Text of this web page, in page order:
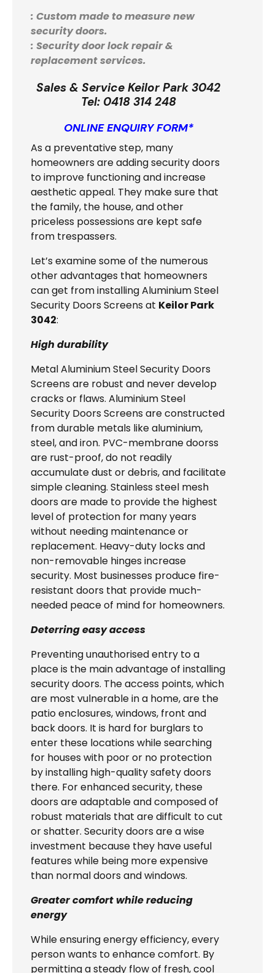
: Custom made to measure new
security doors.
: Security door lock repair &
replacement services.
Sales & Service Keilor Park 3042
Tel: 0418 314 248
ONLINE ENQUIRY FORM*
As a preventative step, many
homeowners are adding security doors
to improve functioning and increase
aesthetic appeal. They make sure that
the family, the house, and other
priceless possessions are kept safe
from trespassers.
Let’s examine some of the numerous
other advantages that homeowners
can get from installing Aluminium Steel
Security Doors Screens at Keilor Park
3042:
High durability
Metal Aluminium Steel Security Doors
Screens are robust and never develop
cracks or flaws. Aluminium Steel
Security Doors Screens are constructed
from durable metals like aluminium,
steel, and iron. PVC-membrane doorss
are rust-proof, do not readily
accumulate dust or debris, and facilitate
simple cleaning. Stainless steel mesh
doors are made to provide the highest
level of protection for many years
without needing maintenance or
replacement. Heavy-duty locks and
non-removable hinges increase
security. Most businesses produce fire-
resistant doors that provide much-
needed peace of mind for homeowners.
Deterring easy access
Preventing unauthorised entry to a
place is the main advantage of installing
security doors. The access points, which
are most vulnerable in a home, are the
patio enclosures, windows, front and
back doors. It is hard for burglars to
enter these locations while searching
for houses with poor or no protection
by installing high-quality safety doors
there. For enhanced security, these
doors are adaptable and composed of
robust materials that are difficult to cut
or shatter. Security doors are a wise
investment because they have useful
features while being more expensive
than normal doors and windows.
Greater comfort while reducing
energy
While ensuring energy efficiency, every
person wants to enhance comfort. By
permitting a steady flow of fresh, cool